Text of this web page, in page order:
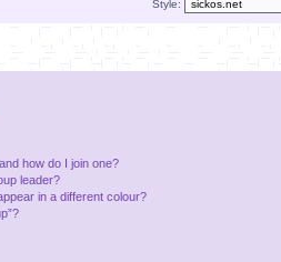
Style:
how do I join one?
leader?
in a different colour?